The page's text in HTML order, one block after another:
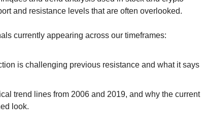
and resistance levels that are often overlooked.
currently appearing across our timeframes:
is challenging previous resistance and what it says
trend lines from 2006 and 2019, and why the current
look.